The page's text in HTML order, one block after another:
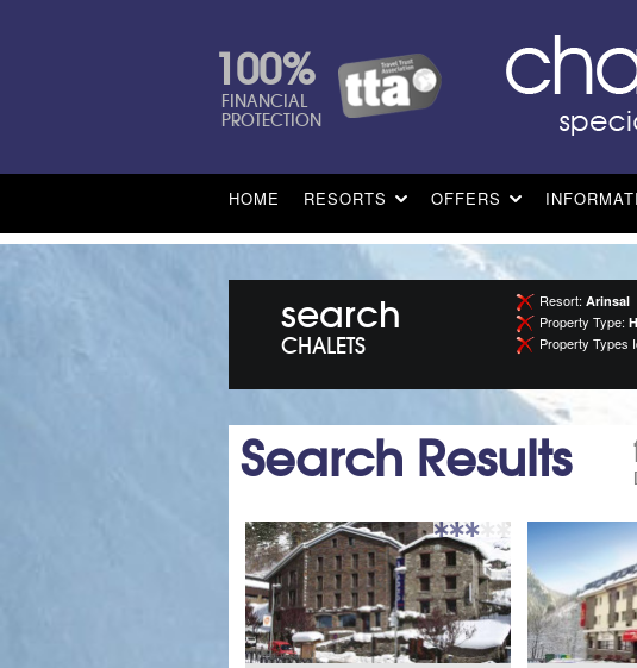
100%
FINANCIAL
PROTECTION
HOME RESORTS OFFERS
Resort: Arinsal
Property Type:
Property Types
search
CHALETS
Search Results